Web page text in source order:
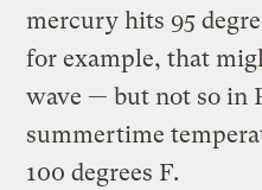
mercury hits 95
for example, that
wave — but not so in
summertime
100 degrees F.